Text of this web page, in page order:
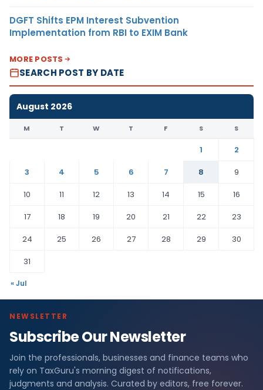
DGFT Shifts EPM Interest Subvention
Implementation from RBI to EXIM Bank
MORE POSTS
SEARCH POST BY DATE
August 2026
M T W T F S S
1
2
3
4 5 6 7 8
9
10
11 12 13 14 15
16
17
18 19 20 21 22
23
24
25 26 27 28 29
30
31
« Jul
NEWSLETTER
Subscribe Our Newsletter
Join the professionals, businesses and finance teams who
rely on TaxGuru's morning digest of notifications,
judgments and analysis. Curated by editors, free forever.